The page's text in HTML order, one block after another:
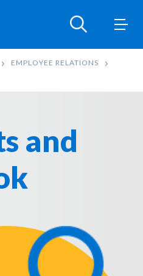
EMPLOYEE RELATIONS
and